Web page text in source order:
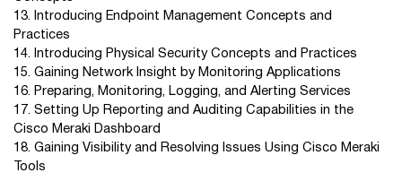
13. Introducing Endpoint Management Concepts and
Practices
14. Introducing Physical Security Concepts and Practices
15. Gaining Network Insight by Monitoring Applications
16. Preparing, Monitoring, Logging, and Alerting Services
17. Setting Up Reporting and Auditing Capabilities in the
Cisco Meraki Dashboard
18. Gaining Visibility and Resolving Issues Using Cisco Meraki
Tools